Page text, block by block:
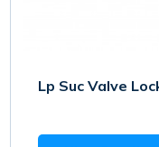
Lp Suc Valve